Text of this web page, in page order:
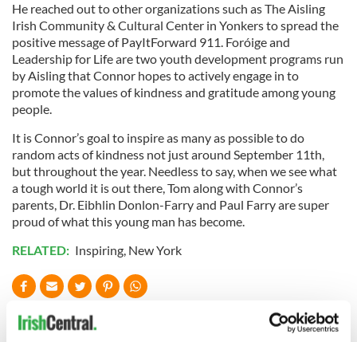
He reached out to other organizations such as The Aisling
Irish Community & Cultural Center in Yonkers to spread the
positive message of PayItForward 911. Foróige and
Leadership for Life are two youth development programs run
by Aisling that Connor hopes to actively engage in to
promote the values of kindness and gratitude among young
people.
It is Connor’s goal to inspire as many as possible to do
random acts of kindness not just around September 11th,
but throughout the year. Needless to say, when we see what
a tough world it is out there, Tom along with Connor’s
parents, Dr. Eibhlin Donlon-Farry and Paul Farry are super
proud of what this young man has become.
RELATED: Inspiring, New York
READ NEXT